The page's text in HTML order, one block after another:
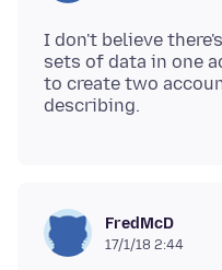
I don't believe
sets of data in one
to create two
FredMcD
17/1/18 2:44